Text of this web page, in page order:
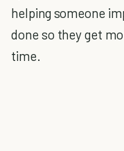
helping someone
done so they get
time.